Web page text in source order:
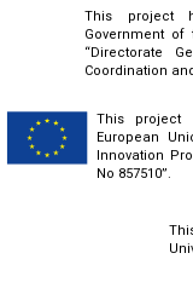
This project
Government
“Directorate
Coordination
This project
European
Innovation
No 857510”.